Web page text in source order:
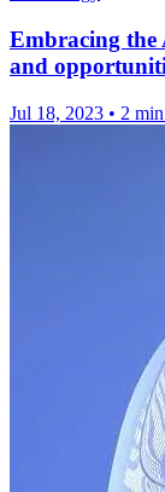
Embracing the
and
Jul 18, 2023 • 2